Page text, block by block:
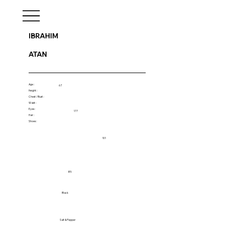
IBRAHIM
ATAN
Age :
Height :
Chest / Bust :
Waist :
Eyes :
Hair :
Shoes :
67
177
101
85
Black
Salt & Pepper